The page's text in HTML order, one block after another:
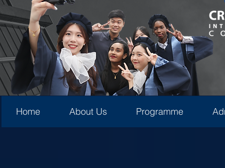
Home About Us Programme
Home About Us Programme